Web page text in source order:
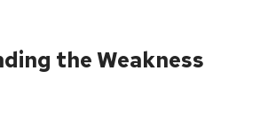
the Weakness